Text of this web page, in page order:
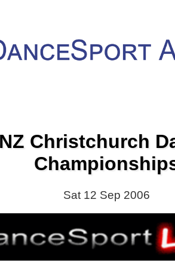
Christchurch
Sat 12 Sep 2006